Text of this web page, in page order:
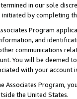
in our sole
by completing
Program
and
communications
You will be deemed
with your account
Associates Program,
the United States.